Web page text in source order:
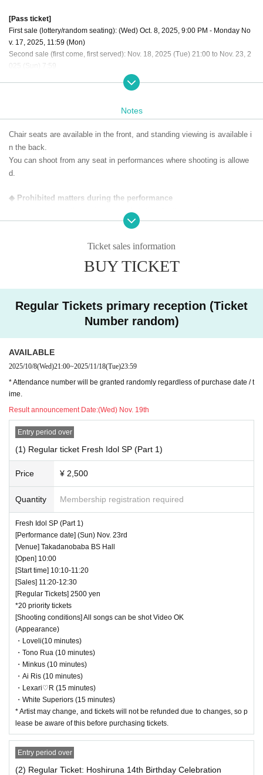
[Pass ticket]
First sale (lottery/random seating): (Wed) Oct. 8, 2025, 9:00 PM - Monday No
v. 17, 2025, 11:59 (Mon)
Second sale (first come, first served): Nov. 18, 2025 (Tue) 21:00 to Nov. 23, 2
025 (Sun) 7:59
The order of admission is [Priority tickets 1 to 10] → [Through ticket numbers
Notes
Chair seats are available in the front, and standing viewing is available i
n the back.
You can shoot from any seat in performances where shooting is allowe
d.
◆ Prohibited matters during the performance
・Jumping during the performance that disturbs the audience around yo
u
◆ About wearing a mask
It is up to each operator to decide whether or not to wear a mask for a s
pecial event/cheki photo shoot. Please confirm on the day
― [About shooting] ―
・ Shooting conditions and number of songs differ depending on each gr
oup.
・ Use of flash for all performances is prohibited
・ Please refrain from taking pictures by lifting the camera above y
our own head.
height higher than overhead is prohibited.
・ If we determine that it will be a nuisance to the customers behind us,
the staff will be careful.
― [Caution] Please be sure to read ―
・ All Tickets cannot be Cancel or refunded for any reason.
・ If you would like to enter with your Admission, please Admission acc
ording to the Number behind.
・ Those who have left cannot re-Admission.
・ Only the purchaser can use the "All Performance Tickets". It is prohi
bited to transfer or lend or borrow wristbands. You will be asked to leave
as soon as you find it.
・We will deny entry to anyone without a ticket into the venue (facilities).
・Participating in the event only to purchase merchandise without paying
for the ticket is prohibited.
・ Please refrain from any acts that may cause inconvenience to other
・ Customers will be billed for damage to the venue facilities.
・ We are not responsible for any deductions or thefts. Please be sure t
o manage your valuables by yourself.
・ There are no lockers or cloakrooms in the venue.
・ Other, those who do not follow the instructions of the venue staff ma
y be forced to leave.
Ticket sales information
BUY TICKET
Regular Tickets primary reception (Ticket
Number random)
AVAILABLE
2025/10/8(Wed)21:00~2025/11/18(Tue)23:59
* Attendance number will be granted randomly regardless of purchase date / t
ime.
Result announcement Date:(Wed) Nov. 19th
Entry period over
(1) Regular ticket Fresh Idol SP (Part 1)
Price ¥ 2,500
Quantity Membership registration required
Fresh Idol SP (Part 1)
[Performance date] (Sun) Nov. 23rd
[Venue] Takadanobaba BS Hall
[Open] 10:00
[Start time] 10:10-11:20
[Sales] 11:20-12:30
[Regular Tickets] 2500 yen
*20 priority tickets
[Shooting conditions] All songs can be shot Video OK
(Appearance)
・Loveli(10 minutes)
・Tono Rua (10 minutes)
・Minkus (10 minutes)
・Ai Ris (10 minutes)
・Lexari♡R (15 minutes)
・White Superiors (15 minutes)
* Artist may change, and tickets will not be refunded due to changes, so p
lease be aware of this before purchasing tickets.
Entry period over
(2) Regular Ticket: Hoshiruna 14th Birthday Celebration